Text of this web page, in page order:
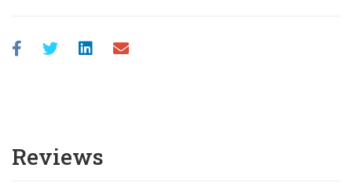
Reviews